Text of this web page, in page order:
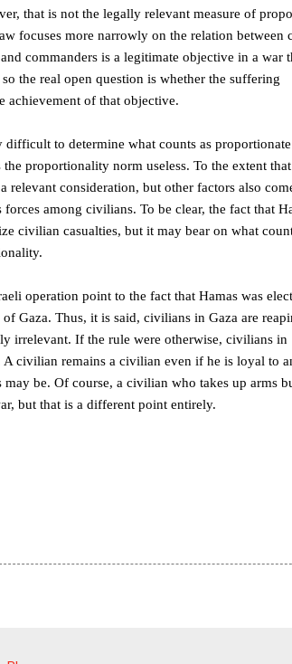
that is not the legally relevant measure of
focuses more narrowly on the relation between
commanders is a legitimate objective in a war
the real open question is whether the suffering
of that objective.
to determine what counts as
proportionality norm useless. To the extent
consideration, but other factors also
among civilians. To be clear, the fact that
civilian casualties, but it may bear on what
operation point to the fact that Hamas was
Gaza. Thus, it is said, civilians in Gaza are
irrelevant. If the rule were otherwise, civilians in
civilian remains a civilian even if he is loyal to
be. Of course, a civilian who takes up arms
but that is a different point entirely.